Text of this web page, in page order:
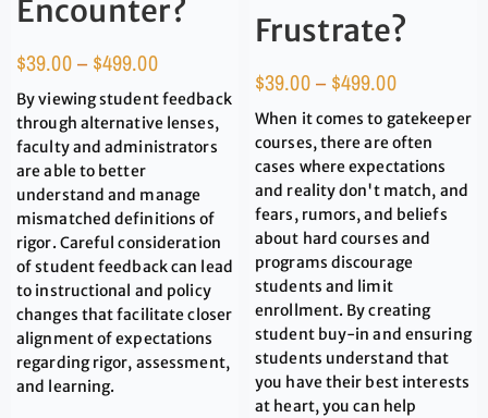
Encounter?
$39.00– $499.00
By viewing student feedback
through alternative lenses,
faculty and administrators
are able to better
understand and manage
mismatched definitions of
rigor. Careful consideration
of student feedback can lead
to instructional and policy
changes that facilitate closer
alignment of expectations
regarding rigor, assessment,
and learning.
Frustrate?
$39.00– $499.00
When it comes to gatekeeper
courses, there are often
cases where expectations
and reality don't match, and
fears, rumors, and beliefs
about hard courses and
programs discourage
students and limit
enrollment. By creating
student buy-in and ensuring
students understand that
you have their best interests
at heart, you can help